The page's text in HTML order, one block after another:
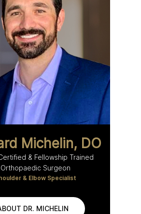
Michelin, DO
& Fellowship Trained
Orthopaedic Surgeon
& Elbow Specialist
DR. MICHELIN